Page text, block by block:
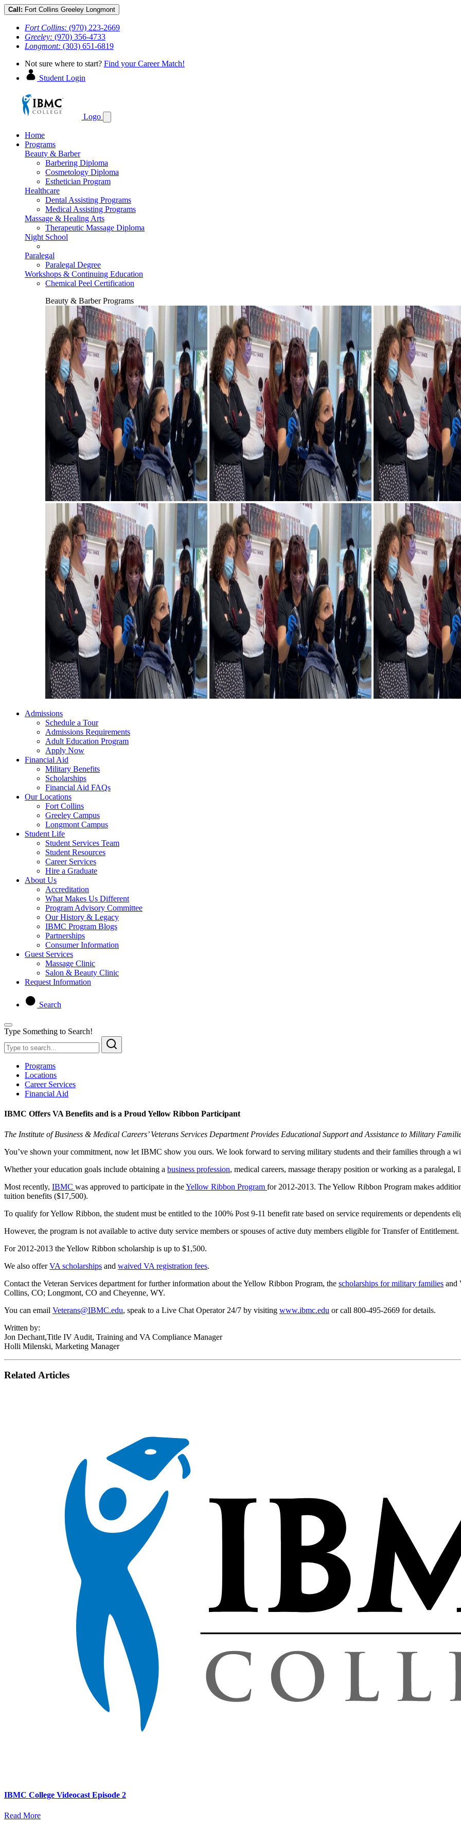
Call: Fort Collins Greeley Longmont
Fort Collins: (970) 223-2669
Greeley: (970) 356-4733
Longmont: (303) 651-6819
Not sure where to start? Find your Career Match!
Student Login
Logo
Home
Programs
Beauty & Barber
Barbering Diploma
Cosmetology Diploma
Esthetician Program
Healthcare
Dental Assisting Programs
Medical Assisting Programs
Massage & Healing Arts
Therapeutic Massage Diploma
Night School
Paralegal
Paralegal Degree
Workshops & Continuing Education
Chemical Peel Certification
Beauty & Barber Programs
Admissions
Schedule a Tour
Admissions Requirements
Adult Education Program
Apply Now
Financial Aid
Military Benefits
Scholarships
Financial Aid FAQs
Our Locations
Fort Collins
Greeley Campus
Longmont Campus
Student Life
Student Services Team
Student Resources
Career Services
Hire a Graduate
About Us
Accreditation
What Makes Us Different
Program Advisory Committee
Our History & Legacy
IBMC Program Blogs
Partnerships
Consumer Information
Guest Services
Massage Clinic
Salon & Beauty Clinic
Request Information
Search
Type Something to Search!
Programs
Locations
Career Services
Financial Aid
IBMC Offers VA Benefits and is a Proud Yellow Ribbon Participant
The Institute of Business & Medical Careers’ Veterans Services Department Provides Educational Support and Assistance to Military
You’ve shown your commitment, now let IBMC show you ours. We look forward to serving military students and their families through a
Whether your education goals include obtaining a business profession, medical careers, massage therapy position or working as a
Most recently, IBMC was approved to participate in theYellow Ribbon Program for 2012-2013. The Yellow Ribbon Program makes
tuition benefits ($17,500).
To qualify for Yellow Ribbon, the student must be entitled to the 100% Post 9-11 benefit rate based on service requirements or dependents
However, the program is not available to active duty service members or spouses of active duty members eligible for Transfer of Entitlement.
For 2012-2013 the Yellow Ribbon scholarship is up to $1,500.
We also offerVA scholarships and waived VA registration fees.
Contact the Veteran Services department for further information about the Yellow Ribbon Program, the scholarships for military families and
Collins, CO; Longmont, CO and Cheyenne, WY.
You can email Veterans@IBMC.edu, speak to a Live Chat Operator 24/7 by visiting www.ibmc.edu or call 800-495-2669 for details.
Written by:
Jon Dechant,Title IV Audit, Training and VA Compliance Manager
Holli Milenski, Marketing Manager
Related Articles
IBMC College Videocast Episode 2
Read More